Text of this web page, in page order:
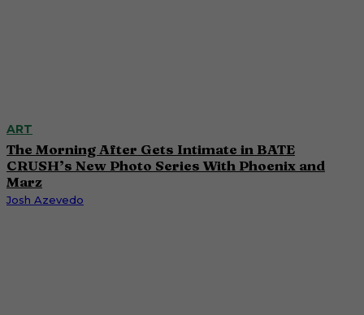
ART
The Morning After Gets Intimate in BATE
CRUSH’s New Photo Series With Phoenix and
Marz
Josh Azevedo